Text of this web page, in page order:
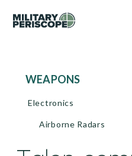
WEAPONS
Electronics
Airborne Radars